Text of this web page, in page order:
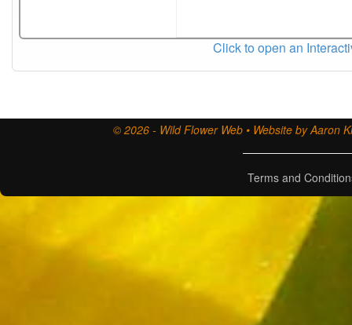
Click to open an
© 2026 - Wild Flower Web • Website by Aaron
Terms and